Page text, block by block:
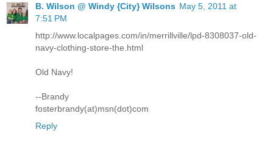
B. Wilson @ Windy {City} Wilsons May 5, 2011 at
7:51 PM
http://www.localpages.com/in/merrillville/lpd-8308037-old-
navy-clothing-store-the.html
Old Navy!
--Brandy
fosterbrandy(at)msn(dot)com
Reply